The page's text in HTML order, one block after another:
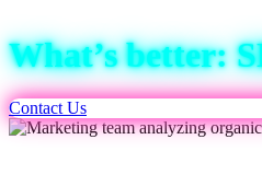
What’s better:
Contact Us